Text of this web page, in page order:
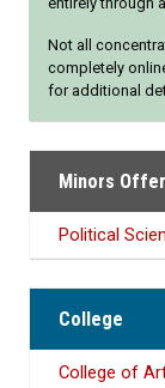
Not all
completely
for additional
Minors
Political
College
College of